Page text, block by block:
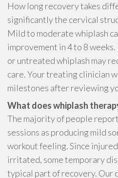
How long recovery takes
significantly the cervical
Mild to moderate whiplash
improvement in 4 to 8
or untreated whiplash may
care. Your treating clinician
milestones after reviewing
What does whiplash
The majority of people
sessions as producing mild
workout feeling. Since
irritated, some temporary
typical part of recovery. Our